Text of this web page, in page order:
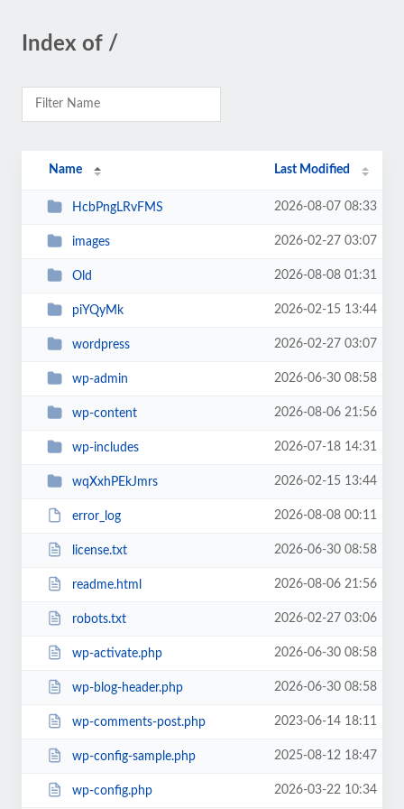
Index of /
Name Last Modified
HcbPngLRvFMS 2026-08-07 08:33
images 2026-02-27 03:07
Old 2026-08-08 01:31
piYQyMk 2026-02-15 13:44
wordpress 2026-02-27 03:07
wp-admin 2026-06-30 08:58
wp-content 2026-08-06 21:56
wp-includes 2026-07-18 14:31
wqXxhPEkJmrs 2026-02-15 13:44
error_log 2026-08-08 00:11
license.txt 2026-06-30 08:58
readme.html 2026-08-06 21:56
robots.txt 2026-02-27 03:06
wp-activate.php 2026-06-30 08:58
wp-blog-header.php 2026-06-30 08:58
wp-comments-post.php 2023-06-14 18:11
wp-config-sample.php 2025-08-12 18:47
wp-config.php 2026-03-22 10:34